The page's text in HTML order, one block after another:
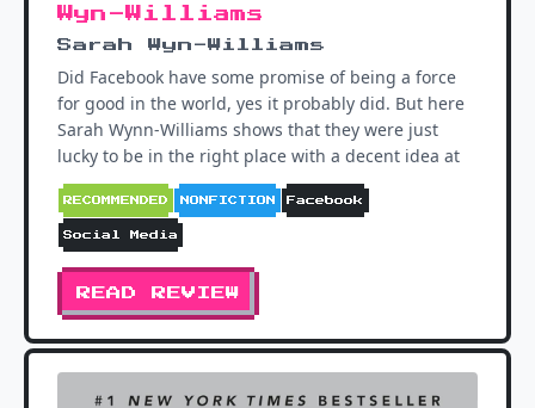
Wyn-Williams
Sarah Wyn-Williams
Did Facebook have some promise of being a force
for good in the world, yes it probably did. But here
Sarah Wynn-Williams shows that they were just
lucky to be in the right place with a decent idea at
RECOMMENDED NONFICTION Facebook
Social Media
READ REVIEW